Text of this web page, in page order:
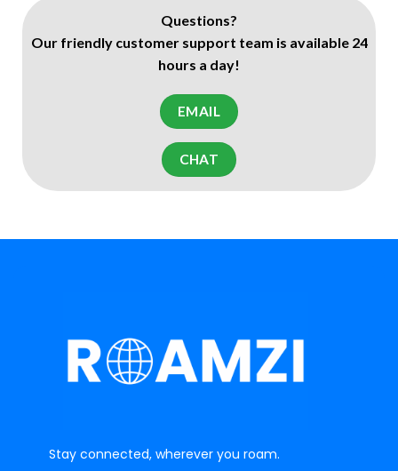
Questions?
Our friendly customer support team is available 24
hours a day!
EMAIL
CHAT
Stay connected, wherever you roam.